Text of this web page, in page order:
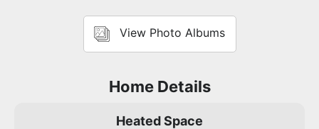
View Photo Albums
Home Details
Heated Space